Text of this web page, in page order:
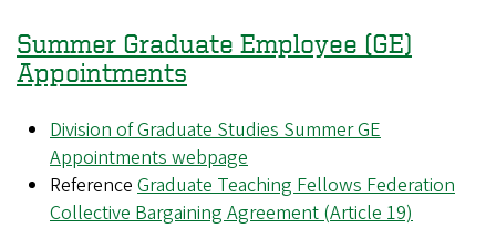
Summer Graduate Employee (GE)
Appointments
Division of Graduate Studies Summer GE
Appointments webpage
Reference Graduate Teaching Fellows Federation
Collective Bargaining Agreement (Article 19)